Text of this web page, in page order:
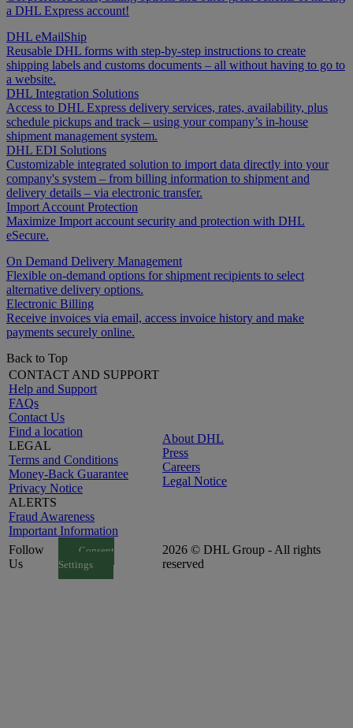
a DHL Express account!
DHL eMailShip
Reusable DHL forms with step-by-step instructions to create
shipping labels and customs documents – all without having to go to
a website.
DHL Integration Solutions
Access to DHL Express delivery services, rates, availability, plus
schedule pickups and track – using your company’s in-house
shipment management system.
DHL EDI Solutions
Customizable integrated solution to import data directly into your
company's system – from billing information to shipment and
delivery details – via electronic transfer.
Import Account Protection
Maximize Import account security and protection with DHL
eSecure.
On Demand Delivery Management
Flexible on-demand options for shipment recipients to select
alternative delivery options.
Electronic Billing
Receive invoices via email, access invoice history and make
payments securely online.
Back to Top
CONTACT AND SUPPORT
Help and Support
FAQs
Contact Us
Find a location
LEGAL
Terms and Conditions
Money-Back Guarantee
Privacy Notice
ALERTS
Fraud Awareness
Important Information
About DHL
Press
Careers
Legal Notice
Follow
Us
Consent
Settings
2026 © DHL Group - All rights
reserved